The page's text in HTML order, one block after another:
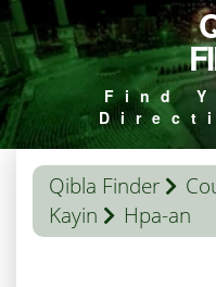
Find
Qibla Finder
Kayin
Hpa-an